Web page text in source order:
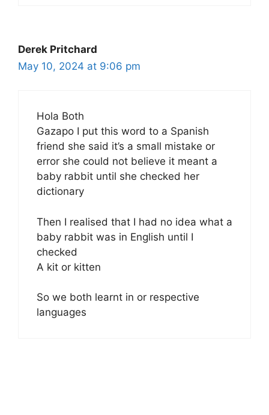
Derek Pritchard
May 10, 2024 at 9:06 pm
Hola Both
Gazapo I put this word to a Spanish
friend she said it’s a small mistake or
error she could not believe it meant a
baby rabbit until she checked her
dictionary
Then I realised that I had no idea what a
baby rabbit was in English until I
checked
A kit or kitten
So we both learnt in or respective
languages